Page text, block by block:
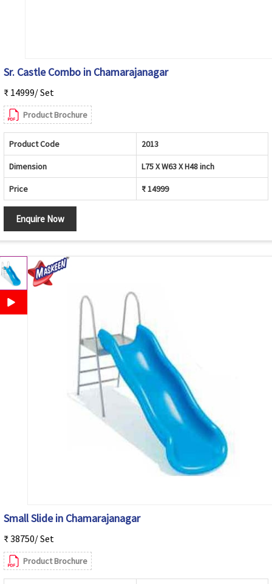
Sr. Castle Combo in Chamarajanagar
₹ 14999/ Set
Product Brochure
Product Code 2013
Dimension L75 X W63 X H48 inch
Price ₹ 14999
Enquire Now
Small Slide in Chamarajanagar
₹ 38750/ Set
Product Brochure